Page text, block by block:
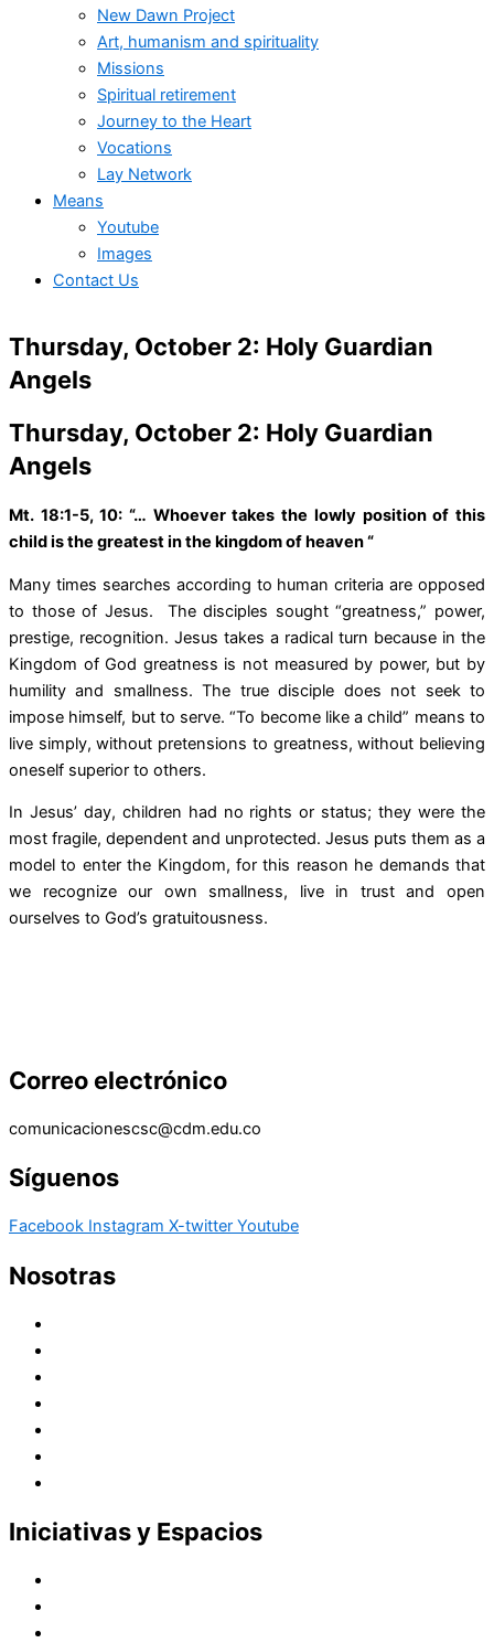
New Dawn Project
Art, humanism and spirituality
Missions
Spiritual retirement
Journey to the Heart
Vocations
Lay Network
Means
Youtube
Images
Contact Us
Thursday, October 2: Holy Guardian
Angels
Thursday, October 2: Holy Guardian
Angels
Mt. 18:1-5, 10: “… Whoever takes the lowly position of this
child is the greatest in the kingdom of heaven “
Many times searches according to human criteria are opposed
to those of Jesus. The disciples sought “greatness,” power,
prestige, recognition. Jesus takes a radical turn because in the
Kingdom of God greatness is not measured by power, but by
humility and smallness. The true disciple does not seek to
impose himself, but to serve. “To become like a child” means to
live simply, without pretensions to greatness, without believing
oneself superior to others.
In Jesus’ day, children had no rights or status; they were the
most fragile, dependent and unprotected. Jesus puts them as a
model to enter the Kingdom, for this reason he demands that
we recognize our own smallness, live in trust and open
ourselves to God’s gratuitousness.
Correo electrónico
comunicacionescsc@cdm.edu.co
Síguenos
Facebook Instagram X-twitter Youtube
Nosotras
Iniciativas y Espacios